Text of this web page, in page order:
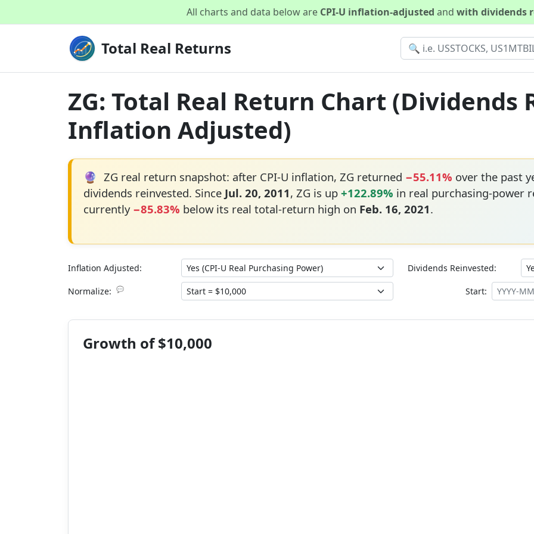
All charts and data below are CPI-U inflation-adjusted and with dividends
Total Real Returns
ZG: Total Real Return Chart (Dividends
Inflation Adjusted)
🔮 ZG real return snapshot: after CPI-U inflation, ZG returned −55.11% over the past
dividends reinvested. Since Jul. 20, 2011, ZG is up +122.89% in real purchasing-power
currently −85.83% below its real total-return high on Feb. 16, 2021.
Inflation Adjusted: Dividends Reinvested:
Normalize: 💬 Start:
Growth of $10,000